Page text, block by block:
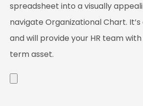
spreadsheet into a visually
navigate Organizational Chart.
and will provide your HR team
term asset.